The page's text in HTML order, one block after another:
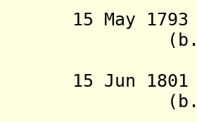
15 May
(b.
15 Jun
(b.